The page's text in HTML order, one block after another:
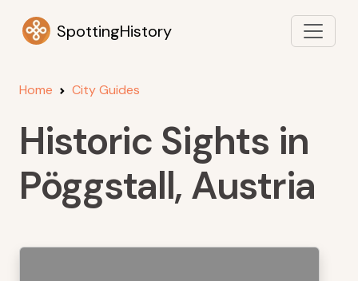
SpottingHistory
Home City Guides
Historic Sights in
Pöggstall, Austria